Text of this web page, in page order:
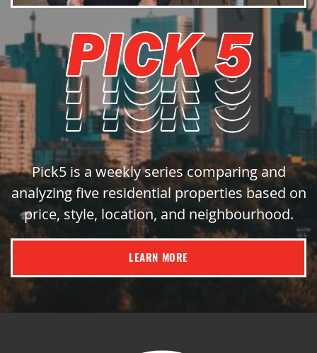
Pick5 is a weekly series comparing and
analyzing five residential properties based on
price, style, location, and neighbourhood.
LEARN MORE